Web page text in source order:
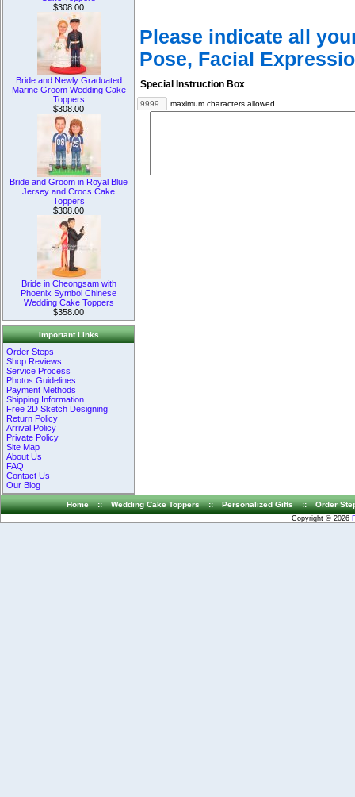
$308.00
Bride and Newly Graduated
Marine Groom Wedding Cake
Toppers
$308.00
Bride and Groom in Royal Blue
Jersey and Crocs Cake
Toppers
$308.00
Bride in Cheongsam with
Phoenix Symbol Chinese
Wedding Cake Toppers
$358.00
Important Links
Order Steps
Shop Reviews
Service Process
Photos Guidelines
Payment Methods
Shipping Information
Free 2D Sketch Designing
Return Policy
Arrival Policy
Private Policy
Site Map
About Us
FAQ
Contact Us
Our Blog
Please indicate all
Pose, Facial
Special Instruction Box
maximum characters allowed
Home :: Wedding Cake Toppers :: Personalized Gifts :: Order
Copyright © 2026